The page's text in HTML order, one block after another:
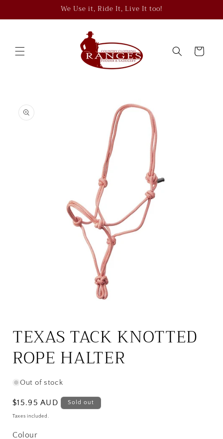
We Use it, Ride It, Live It too!
Cart
product
information
in
modal
TEXAS TACK KNOTTED
ROPE HALTER
Out of stock
Regular
price
$15.95 AUD Sold out
Taxes included.
ColourColour